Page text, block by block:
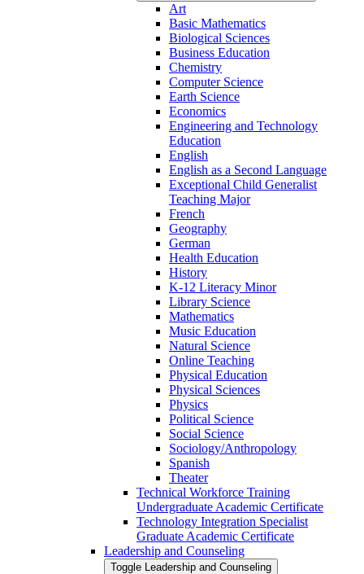
Art
Basic Mathematics
Biological Sciences
Business Education
Chemistry
Computer Science
Earth Science
Economics
Engineering and Technology
Education
English
English as a Second Language
Exceptional Child Generalist
Teaching Major
French
Geography
German
Health Education
History
K-​12 Literacy Minor
Library Science
Mathematics
Music Education
Natural Science
Online Teaching
Physical Education
Physical Sciences
Physics
Political Science
Social Science
Sociology/​Anthropology
Spanish
Theater
Technical Workforce Training
Undergraduate Academic Certificate
Technology Integration Specialist
Graduate Academic Certificate
Leadership and Counseling
Toggle Leadership and Counseling